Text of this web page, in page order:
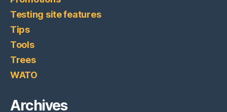
Testing site features
Tips
Tools
Trees
WATO
Archives